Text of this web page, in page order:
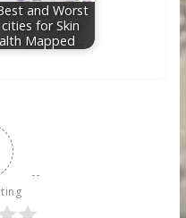
and Worst
cities for Skin
Mapped